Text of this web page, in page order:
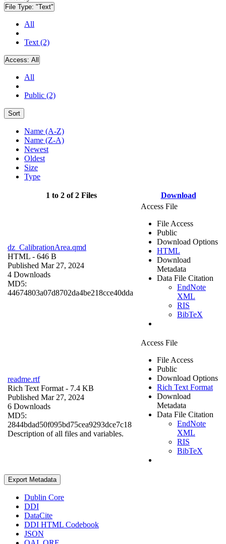
File Type: "Text"
All
Text (2)
Access: All
All
Public (2)
Sort
Name (A-Z)
Name (Z-A)
Newest
Oldest
Size
Type
1 to 2 of 2 Files Download
dz_CalibrationArea.qmd
HTML - 646 B
Published Mar 27, 2024
4 Downloads
MD5:
44674803a07d8702da4be218cce40dda
Access File
File Access
Public
Download Options
HTML
Download
Metadata
Data File Citation
EndNote
XML
RIS
BibTeX
readme.rtf
Rich Text Format - 7.4 KB
Published Mar 27, 2024
6 Downloads
MD5:
2844bdad50f095bd75cea9293dce7c18
Description of all files and variables.
Access File
File Access
Public
Download Options
Rich Text Format
Download
Metadata
Data File Citation
EndNote
XML
RIS
BibTeX
Export Metadata
Dublin Core
DDI
DataCite
DDI HTML Codebook
JSON